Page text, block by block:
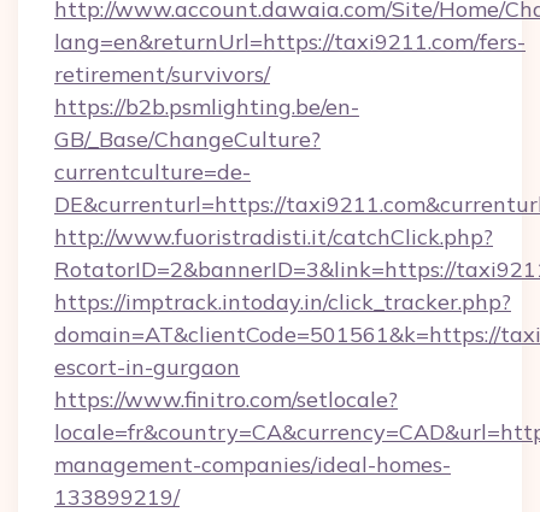
http://www.account.dawaia.com/Site/Home/
lang=en&returnUrl=https://taxi9211.com/fers-
retirement/survivors/
https://b2b.psmlighting.be/en-
GB/_Base/ChangeCulture?
currentculture=de-
DE&currenturl=https://
http://www.fuoristradisti.it/catchClick.php?
RotatorID=2&bannerID=3&link=https://
https://imptrack.intoday.in/click_tracker.php?
domain=AT&clientCode=501561&k=https://
escort-in-gurgaon
https://www.finitro.com/setlocale?
management-companies/ideal-homes-
133899219/